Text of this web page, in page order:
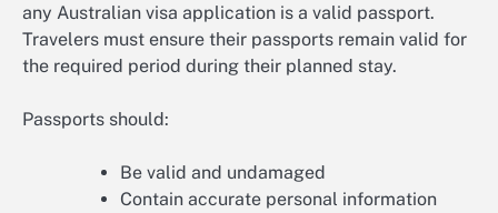
any Australian visa application is a valid passport.
Travelers must ensure their passports remain valid for
the required period during their planned stay.
Passports should:
Be valid and undamaged
Contain accurate personal information